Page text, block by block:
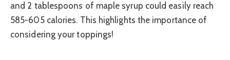
and 2 tablespoons of maple syrup could easily reach
585-605 calories. This highlights the importance of
considering your toppings!